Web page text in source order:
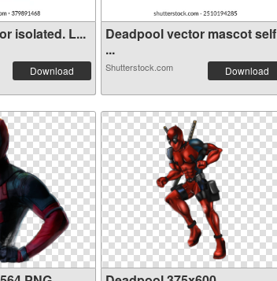
isolated. L...
Download
Deadpool vector mascot self
...
Shutterstock.com Download